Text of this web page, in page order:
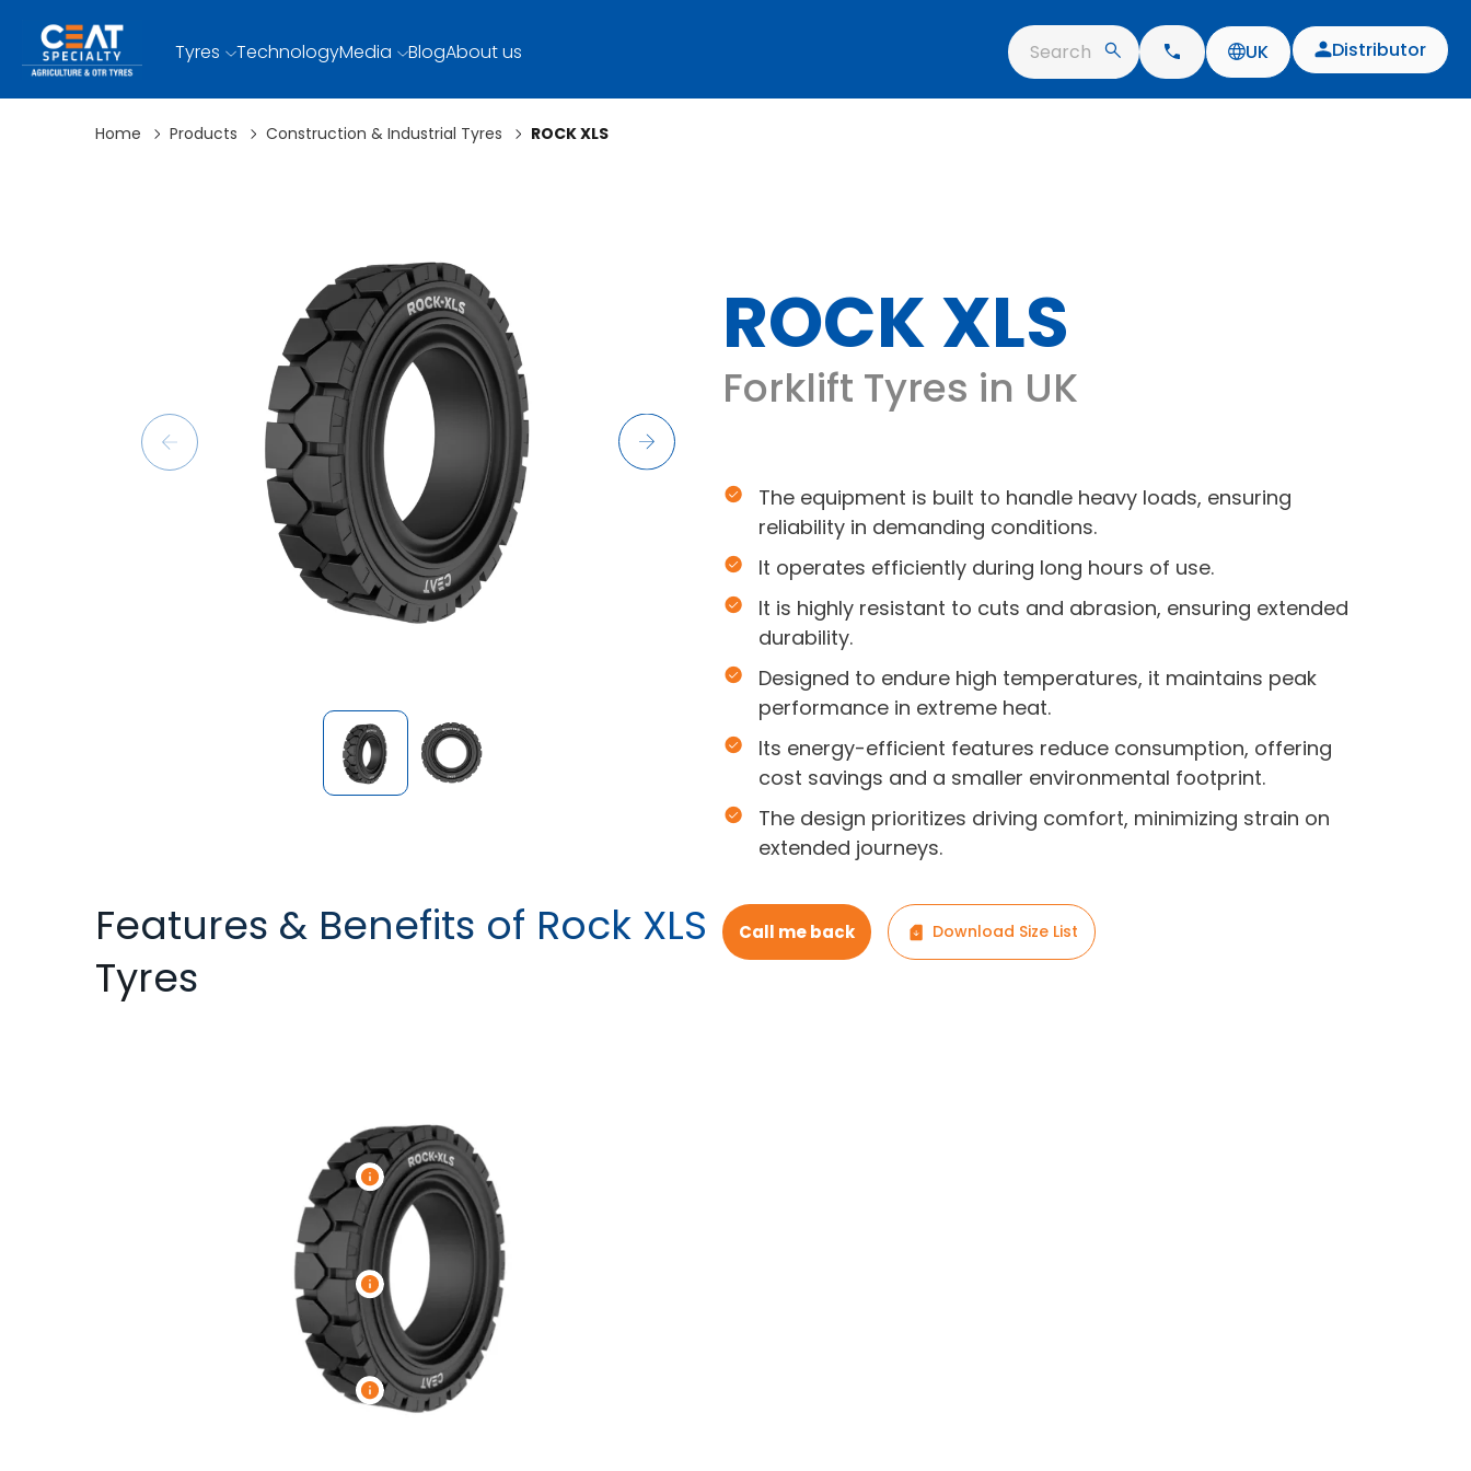
Tyres TechnologyMedia BlogAbout us Search UK Distributor
Home Products Construction & Industrial Tyres ROCK XLS
Features & Benefits of Rock XLS
Tyres
ROCK XLS
Forklift Tyres in UK
The equipment is built to handle heavy loads, ensuring
reliability in demanding conditions.
It operates efficiently during long hours of use.
It is highly resistant to cuts and abrasion, ensuring extended
durability.
Designed to endure high temperatures, it maintains peak
performance in extreme heat.
Its energy-efficient features reduce consumption, offering
cost savings and a smaller environmental footprint.
The design prioritizes driving comfort, minimizing strain on
extended journeys.
Call me back Download Size List